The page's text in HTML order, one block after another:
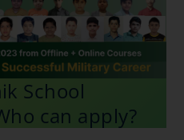
School
can apply?